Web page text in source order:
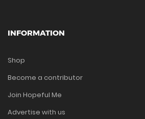
INFORMATION
Shop
Become a contributor
Join Hopeful Me
Advertise with us